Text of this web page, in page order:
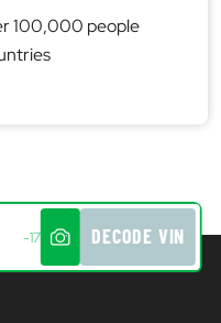
100,000 people
-17 DECODE VIN